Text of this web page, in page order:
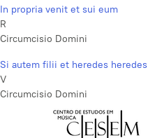
In propria venit et sui eum
R
Circumcisio Domini
Si autem filii et heredes heredes
V
Circumcisio Domini